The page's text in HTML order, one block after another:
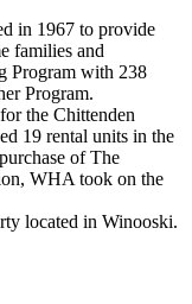
in 1967 to provide
families and
Program with 238
Program.
the Chittenden
19 rental units in the
of The
WHA took on the
located in Winooski.